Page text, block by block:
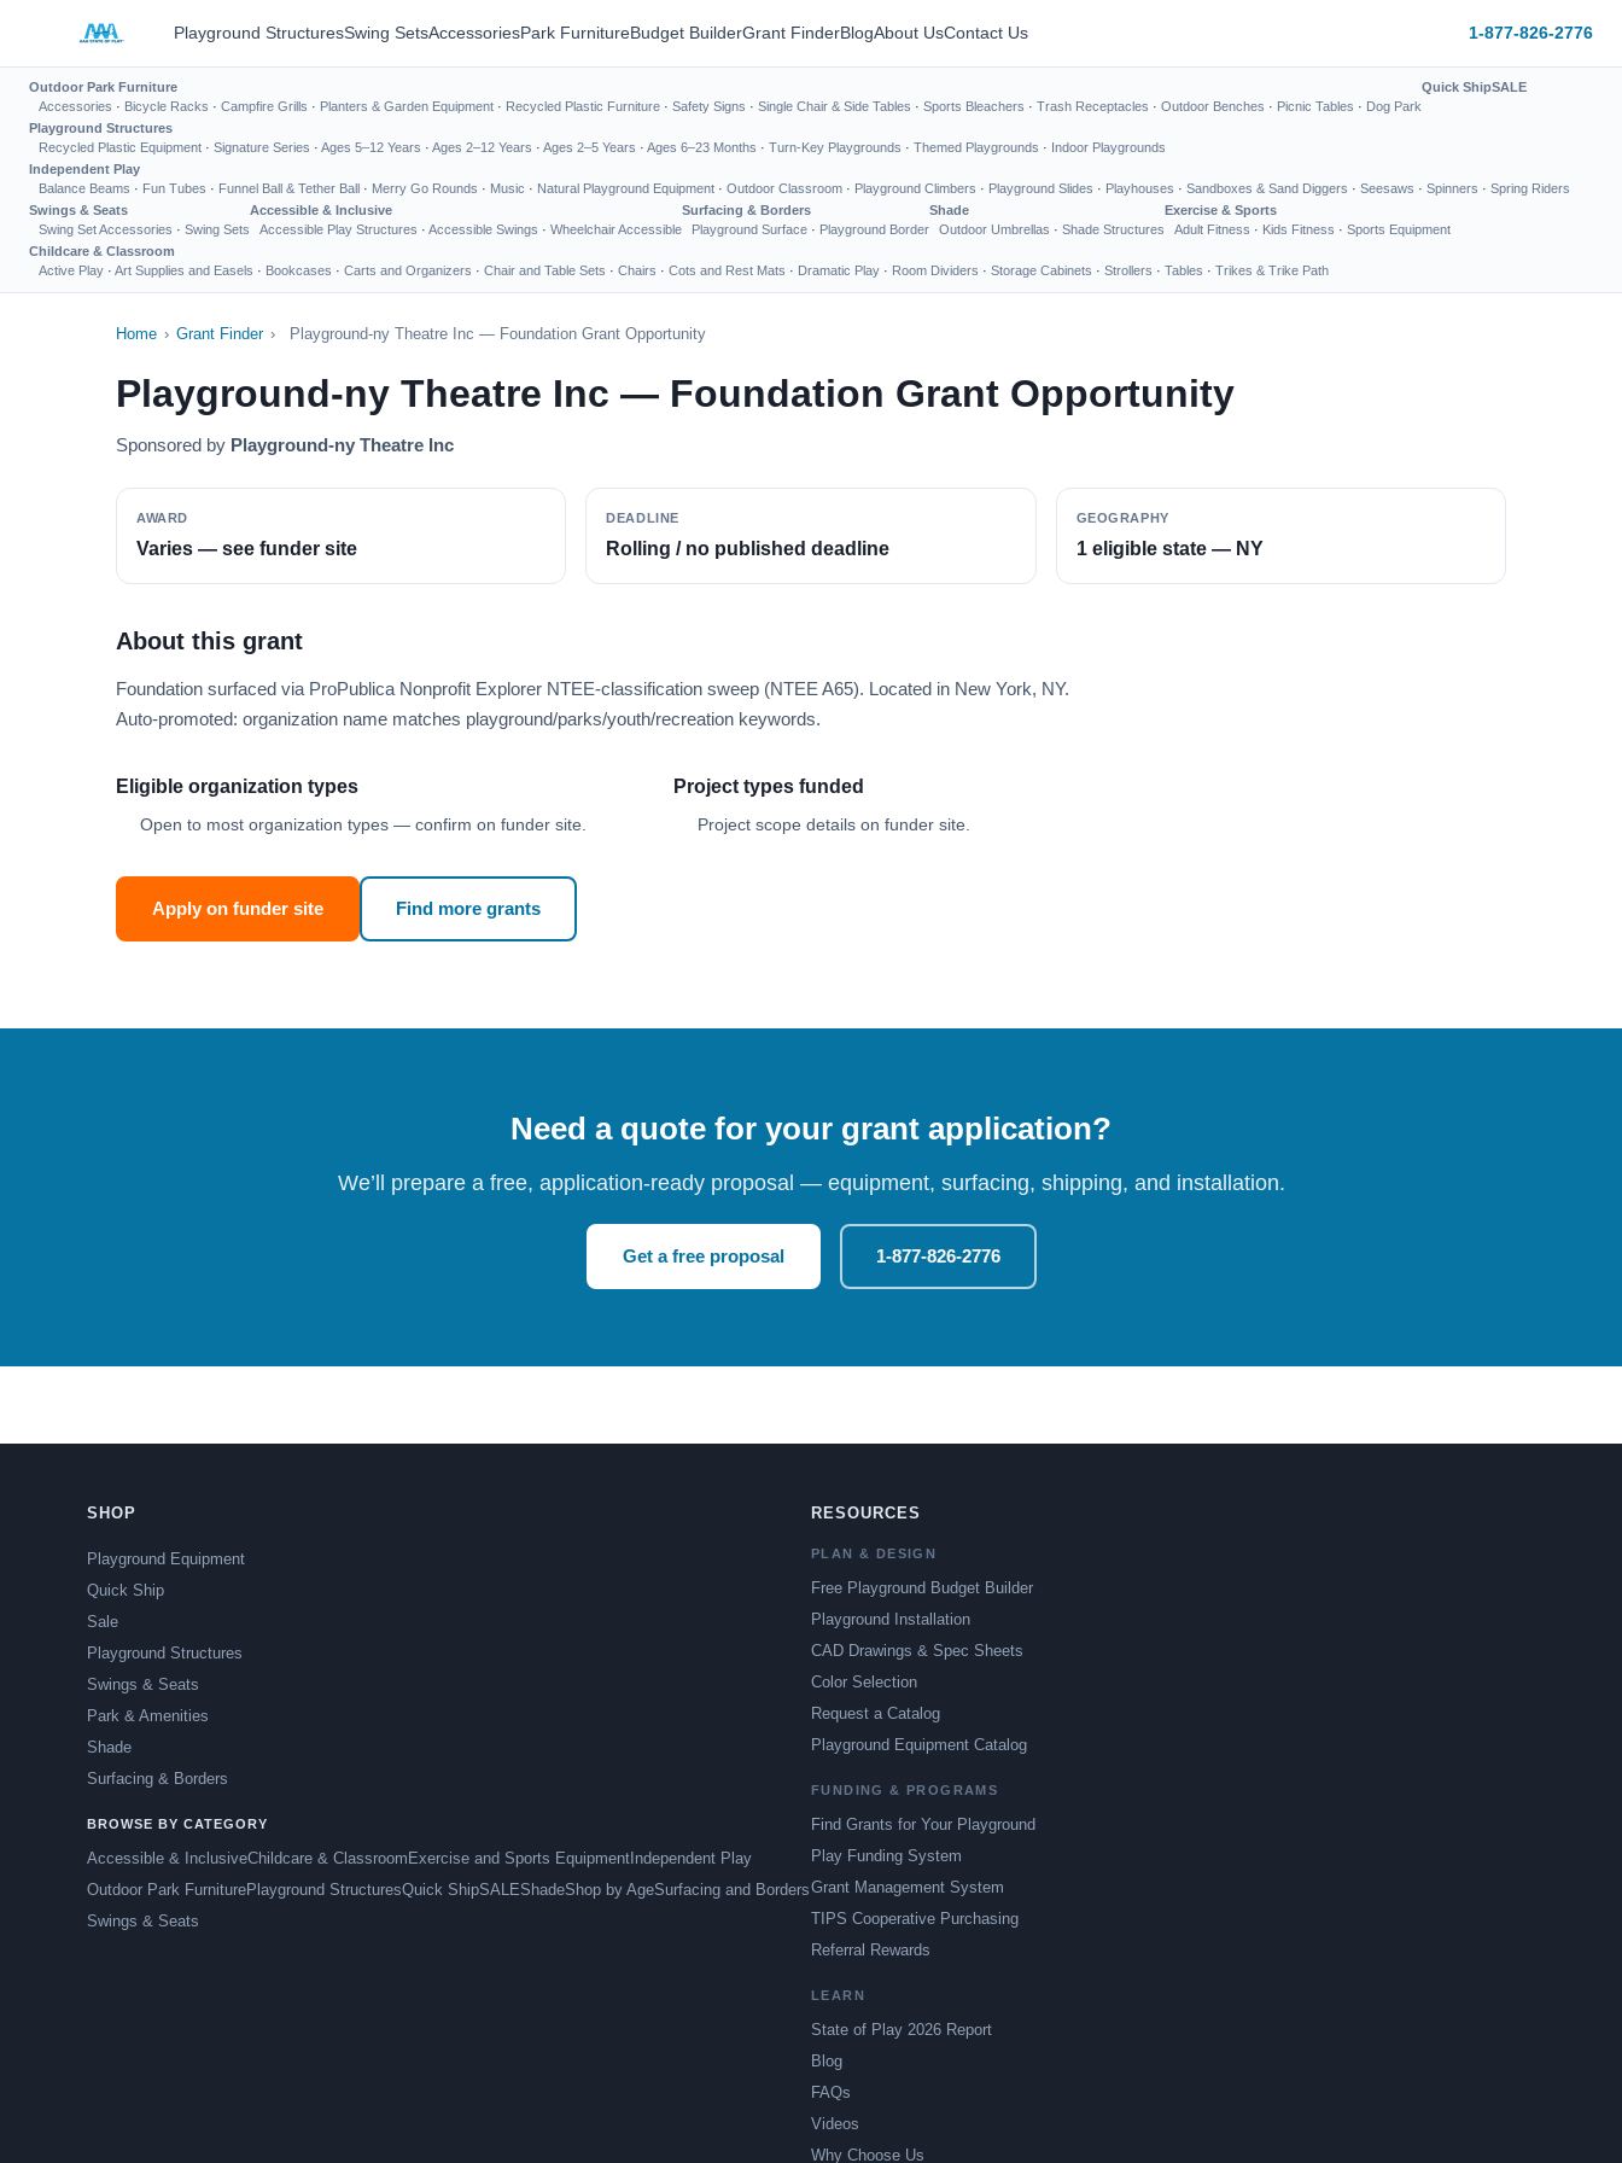
Playground StructuresSwing SetsAccessoriesPark FurnitureBudget BuilderGrant FinderBlogAbout UsContact Us 1-877-826-2776
Outdoor Park Furniture
Accessories · Bicycle Racks · Campfire Grills · Planters & Garden Equipment · Recycled Plastic Furniture · Safety Signs · Single Chair & Side Tables · Sports Bleachers · Trash Receptacles · Outdoor Benches · Picnic Tables · Dog Park
Quick ShipSALE
Playground Structures
Recycled Plastic Equipment · Signature Series · Ages 5–12 Years · Ages 2–12 Years · Ages 2–5 Years · Ages 6–23 Months · Turn-Key Playgrounds · Themed Playgrounds · Indoor Playgrounds
Independent Play
Balance Beams · Fun Tubes · Funnel Ball & Tether Ball · Merry Go Rounds · Music · Natural Playground Equipment · Outdoor Classroom · Playground Climbers · Playground Slides · Playhouses · Sandboxes & Sand Diggers · Seesaws · Spinners · Spring Riders
Swings & Seats
Swing Set Accessories · Swing Sets
Accessible & Inclusive
Accessible Play Structures · Accessible Swings · Wheelchair Accessible
Surfacing & Borders
Playground Surface · Playground Border
Shade
Outdoor Umbrellas · Shade Structures
Exercise & Sports
Adult Fitness · Kids Fitness · Sports Equipment
Childcare & Classroom
Active Play · Art Supplies and Easels · Bookcases · Carts and Organizers · Chair and Table Sets · Chairs · Cots and Rest Mats · Dramatic Play · Room Dividers · Storage Cabinets · Strollers · Tables · Trikes & Trike Path
Home › Grant Finder › Playground-ny Theatre Inc — Foundation Grant Opportunity
Playground-ny Theatre Inc — Foundation Grant Opportunity
Sponsored by Playground-ny Theatre Inc
AWARD
Varies — see funder site
DEADLINE
Rolling / no published deadline
GEOGRAPHY
1 eligible state — NY
About this grant
Foundation surfaced via ProPublica Nonprofit Explorer NTEE-classification sweep (NTEE A65). Located in New York, NY.
Auto-promoted: organization name matches playground/parks/youth/recreation keywords.
Eligible organization types
Open to most organization types — confirm on funder site.
Project types funded
Project scope details on funder site.
Apply on funder site Find more grants
Need a quote for your grant application?
We’ll prepare a free, application-ready proposal — equipment, surfacing, shipping, and installation.
Get a free proposal 1-877-826-2776
SHOP
Playground Equipment
Quick Ship
Sale
Playground Structures
Swings & Seats
Park & Amenities
Shade
Surfacing & Borders
BROWSE BY CATEGORY
Accessible & InclusiveChildcare & Classroom Exercise and Sports Equipment Independent Play
Outdoor Park FurniturePlayground StructuresQuick ShipSALEShadeShop by AgeSurfacing and Borders
Swings & Seats
RESOURCES
PLAN & DESIGN
Free Playground Budget Builder
Playground Installation
CAD Drawings & Spec Sheets
Color Selection
Request a Catalog
Playground Equipment Catalog
FUNDING & PROGRAMS
Find Grants for Your Playground
Play Funding System
Grant Management System
TIPS Cooperative Purchasing
Referral Rewards
LEARN
State of Play 2026 Report
Blog
FAQs
Videos
Why Choose Us